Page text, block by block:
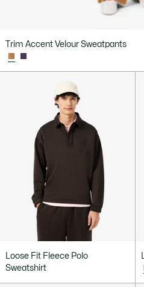
Trim Accent Velour Sweatpants
Loose Fit Fleece Polo
Sweatshirt